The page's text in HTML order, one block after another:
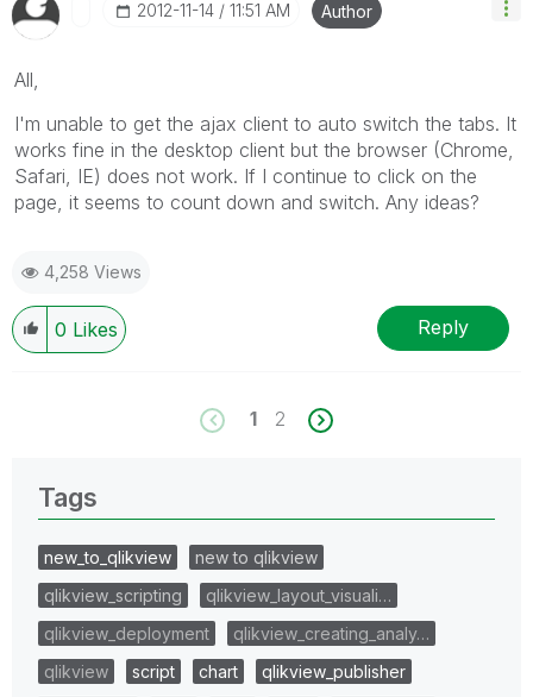
‎2012-11-14 11:51 AM Author
All,
I'm unable to get the ajax client to auto switch the tabs. It
works fine in the desktop client but the browser (Chrome,
Safari, IE) does not work. If I continue to click on the
page, it seems to count down and switch. Any ideas?
4,258 Views
0 Likes Reply
1 2
Tags
new_to_qlikview
new to qlikview
qlikview_scripting
qlikview_layout_visuali…
qlikview_deployment
qlikview_creating_analy…
qlikview
script chart
qlikview_publisher